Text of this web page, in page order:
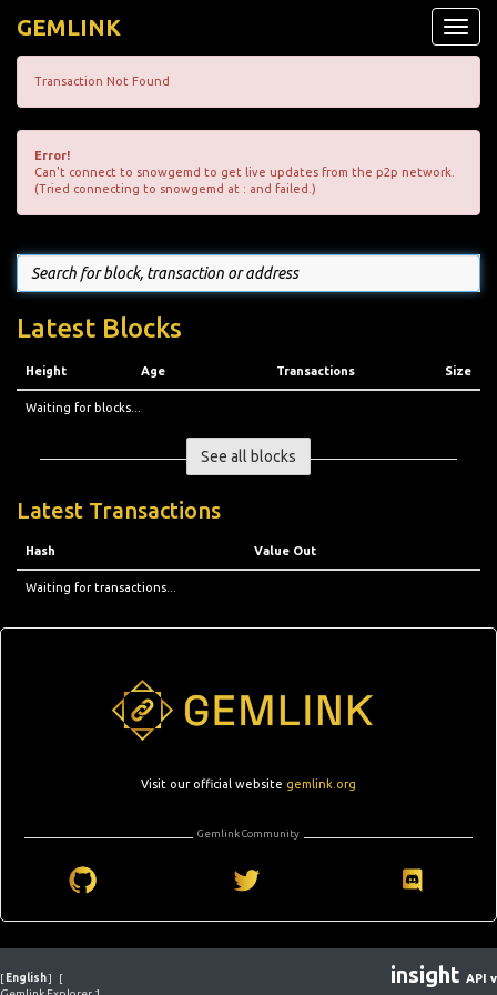
Toggle
GEMLINK
Transaction Not Found
Error!
Can't connect to snowgemd to get live updates from the p2p network.
(Tried connecting to snowgemd at : and failed.)
Latest Blocks
Height Age Transactions Size
Waiting for blocks...
See all blocks
Latest Transactions
Hash Value Out
Waiting for transactions...
Visit our official website gemlink.org
Gemlink Community
[ English]
[
insight API v